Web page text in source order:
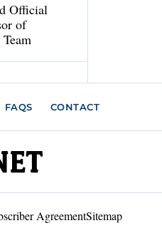
Official
of
FAQS CONTACT
AgreementSitemap